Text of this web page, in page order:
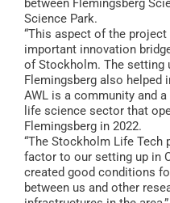
between Flemingsberg
Science Park.
“This aspect of the
important innovation
of Stockholm. The setting
Flemingsberg also helped
AWL is a community and
life science sector that
Flemingsberg in 2022.
“The Stockholm Life Tech
factor to our setting up in
created good conditions
between us and other